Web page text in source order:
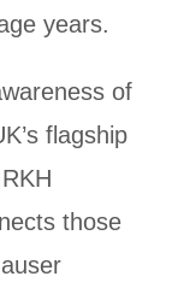
years.
of
flagship
those